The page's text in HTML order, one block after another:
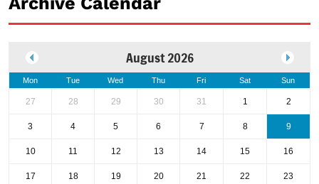
August 2026
Mon Tue Wed Thu Fri Sat Sun
27 28 29 30 31 1 2
3 4 5 6 7 8 9
10 11 12 13 14 15 16
17 18 19 20 21 22 23